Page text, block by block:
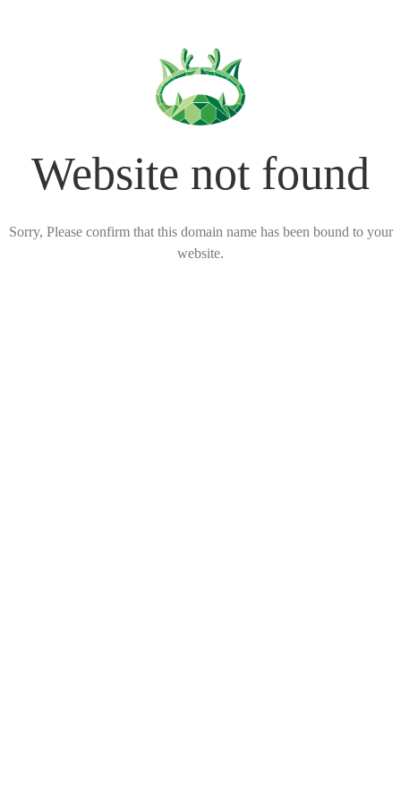
Website not found
Sorry, Please confirm that this domain name has been bound to your
website.